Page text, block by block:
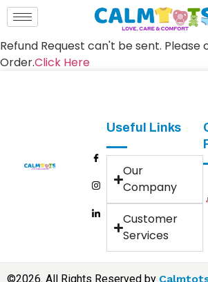
Refund Request can't be sent. Please
Order.Click Here
Useful Links
Our
Company
Customer
Services
©2026. All Rights Reserved by